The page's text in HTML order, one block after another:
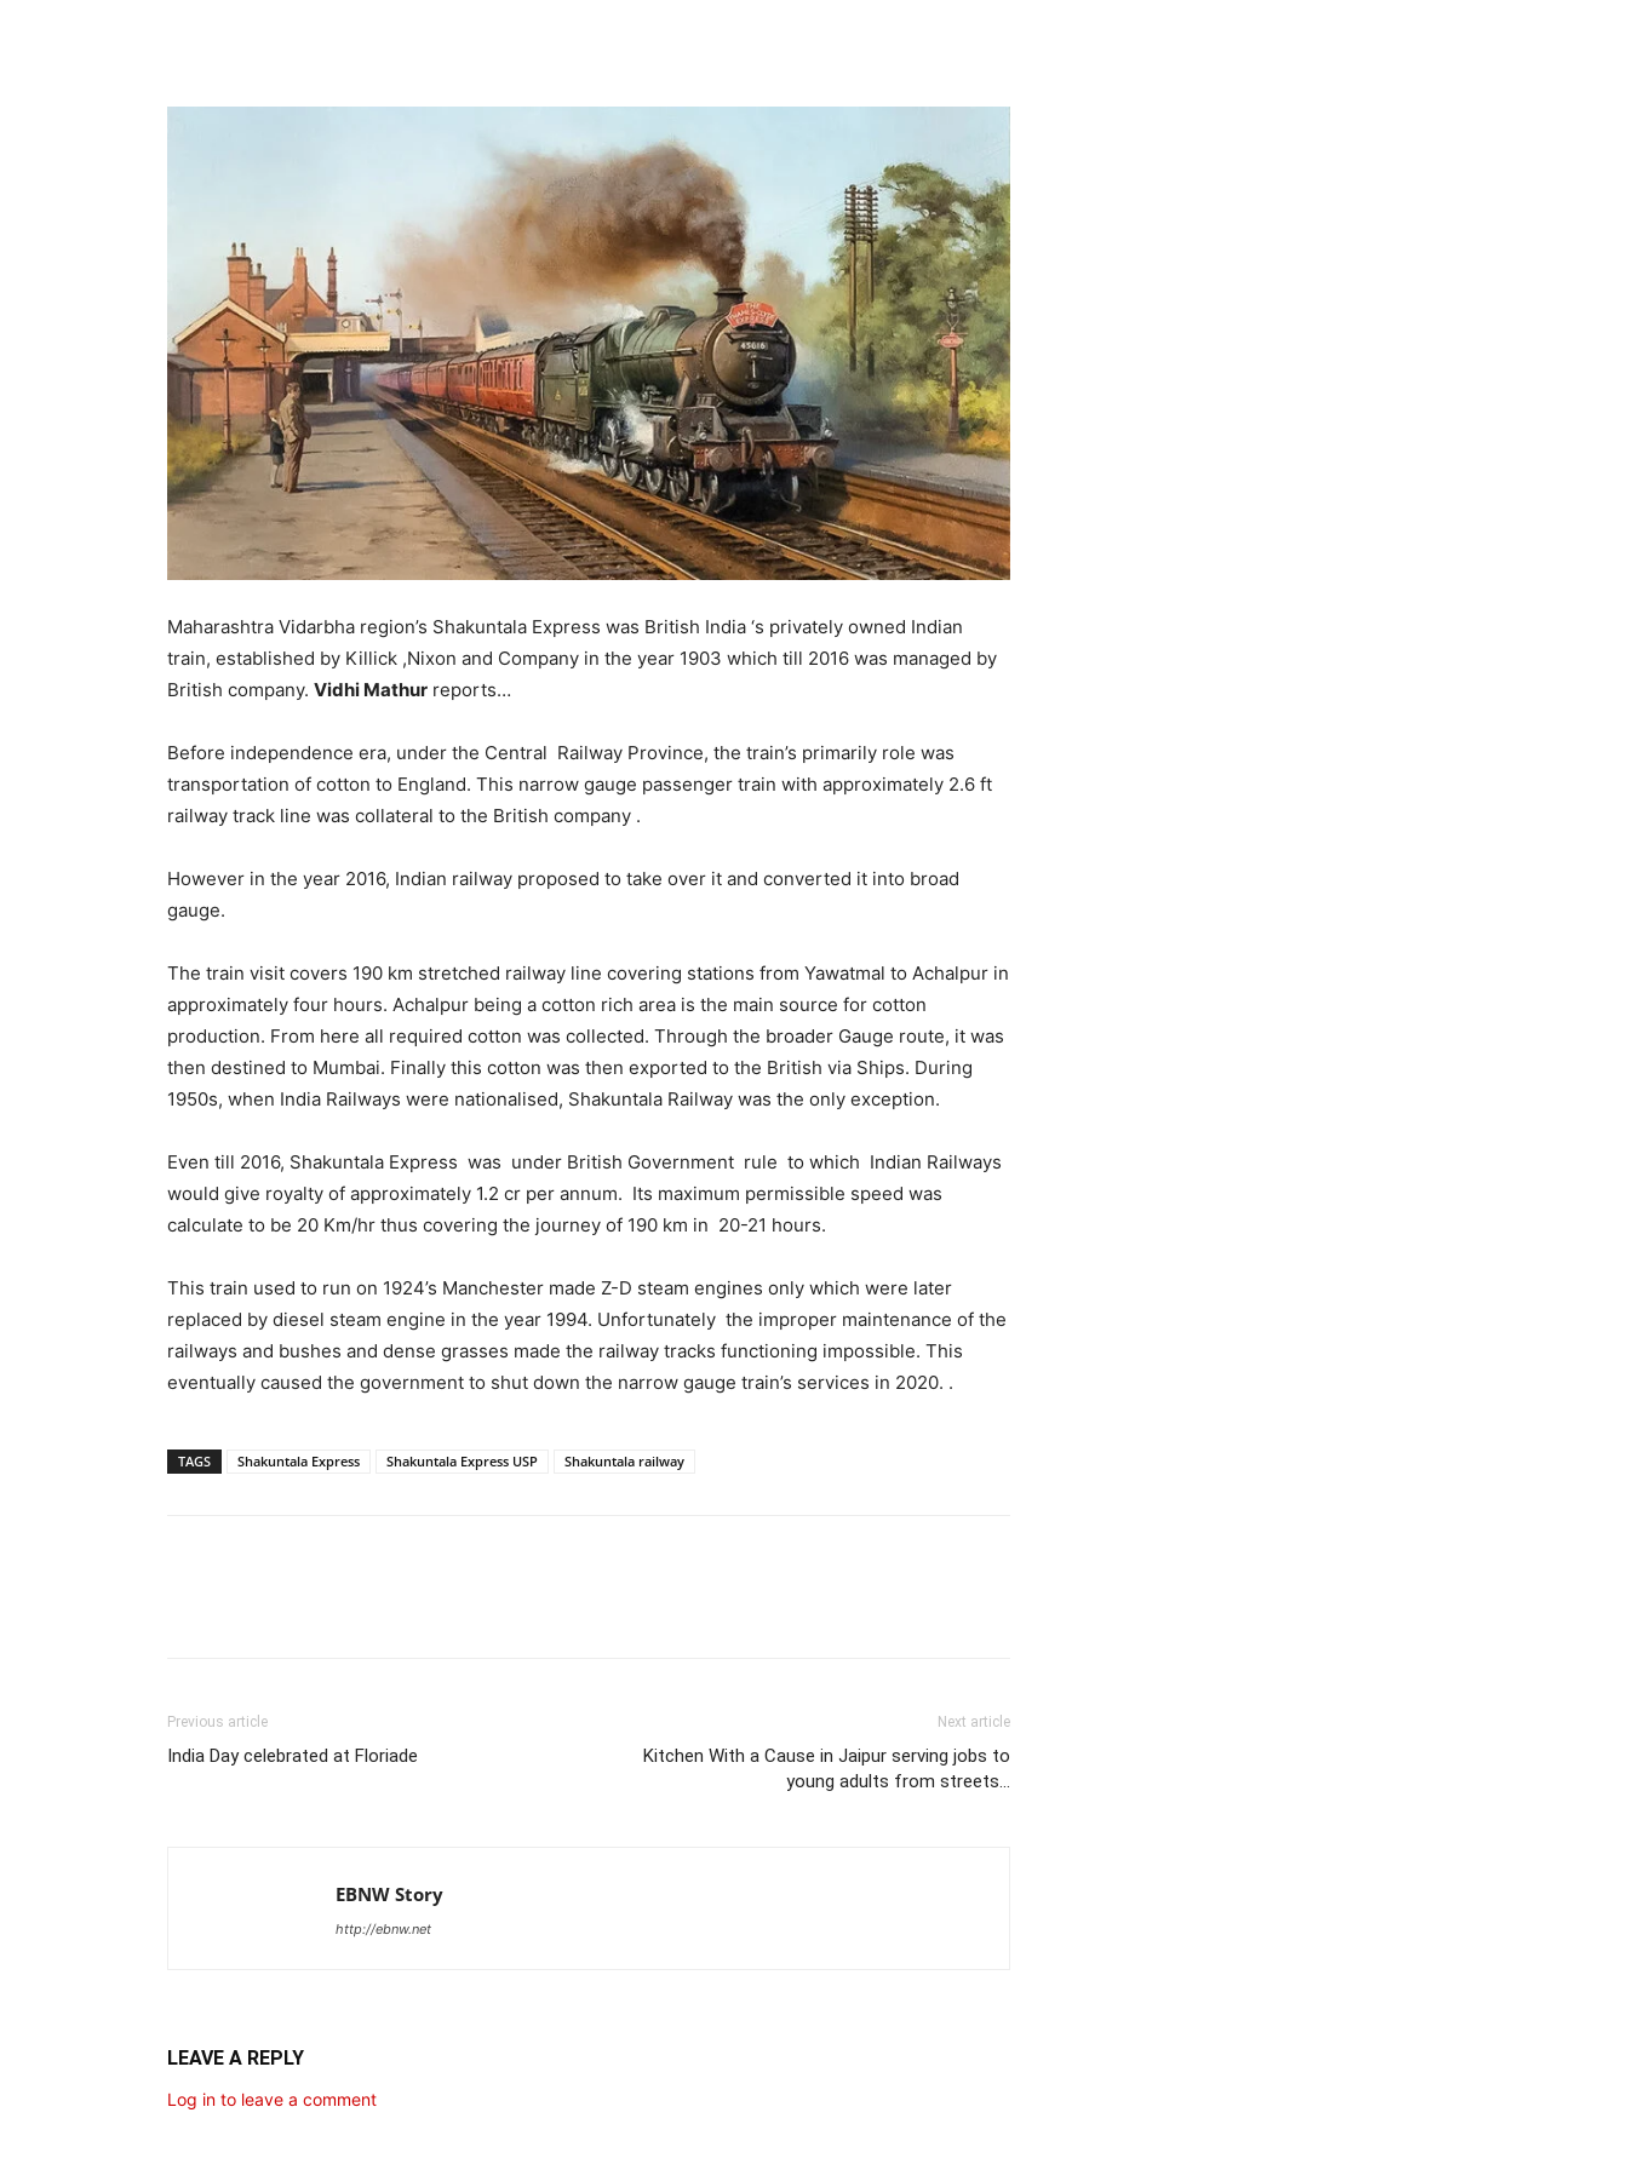
Maharashtra Vidarbha region’s Shakuntala Express was British India ‘s privately owned Indian
train, established by Killick ,Nixon and Company in the year 1903 which till 2016 was managed by
British company. Vidhi Mathur reports…
Before independence era, under the Central Railway Province, the train’s primarily role was
transportation of cotton to England. This narrow gauge passenger train with approximately 2.6 ft
railway track line was collateral to the British company .
However in the year 2016, Indian railway proposed to take over it and converted it into broad
gauge.
The train visit covers 190 km stretched railway line covering stations from Yawatmal to Achalpur in
approximately four hours. Achalpur being a cotton rich area is the main source for cotton
production. From here all required cotton was collected. Through the broader Gauge route, it was
then destined to Mumbai. Finally this cotton was then exported to the British via Ships. During
1950s, when India Railways were nationalised, Shakuntala Railway was the only exception.
Even till 2016, Shakuntala Express was under British Government rule to which Indian Railways
would give royalty of approximately 1.2 cr per annum. Its maximum permissible speed was
calculate to be 20 Km/hr thus covering the journey of 190 km in 20-21 hours.
This train used to run on 1924’s Manchester made Z-D steam engines only which were later
replaced by diesel steam engine in the year 1994. Unfortunately the improper maintenance of the
railways and bushes and dense grasses made the railway tracks functioning impossible. This
eventually caused the government to shut down the narrow gauge train’s services in 2020. .
TAGS Shakuntala Express Shakuntala Express USP Shakuntala railway
Previous article
India Day celebrated at Floriade
Next article
Kitchen With a Cause in Jaipur serving jobs to
young adults from streets…
EBNW Story
http://ebnw.net
LEAVE A REPLY
Log in to leave a comment